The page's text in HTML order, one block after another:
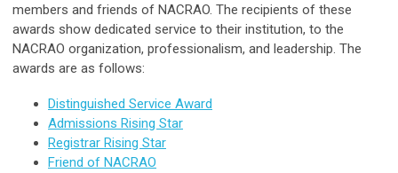
members and friends of NACRAO. The recipients of these
awards show dedicated service to their institution, to the
NACRAO organization, professionalism, and leadership. The
awards are as follows:
Distinguished Service Award
Admissions Rising Star
Registrar Rising Star
Friend of NACRAO